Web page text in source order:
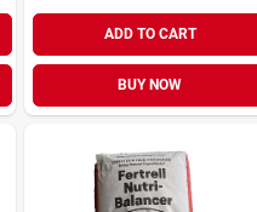
ADD TO CART
BUY NOW